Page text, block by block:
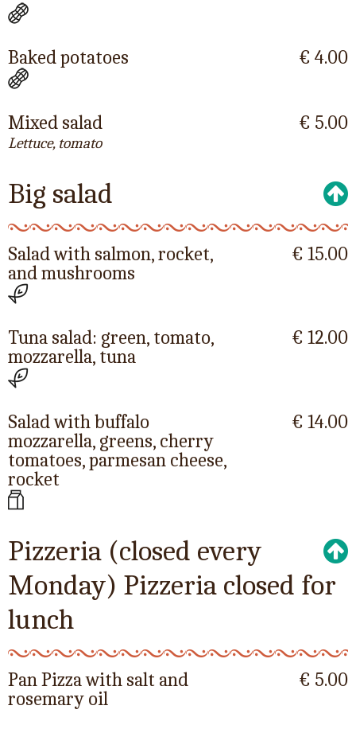
Baked potatoes € 4.00
Mixed salad
Lettuce, tomato
€ 5.00
Big salad
Salad with salmon, rocket,
and mushrooms
€ 15.00
Tuna salad: green, tomato,
mozzarella, tuna
€ 12.00
Salad with buffalo
mozzarella, greens, cherry
tomatoes, parmesan cheese,
rocket
€ 14.00
Pizzeria (closed every
Monday) Pizzeria closed for
lunch
Pan Pizza with salt and
rosemary oil
€ 5.00